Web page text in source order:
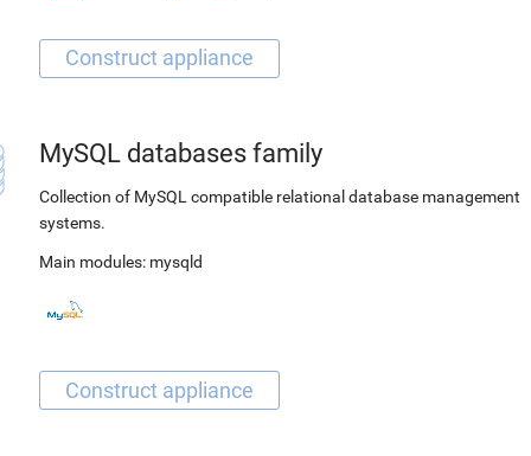
MySQL databases family
Collection of MySQL compatible relational database management
systems.
Main modules: mysqld